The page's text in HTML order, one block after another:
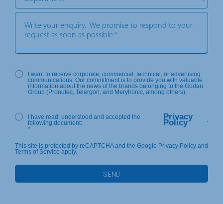
I want to receive corporate, commercial, technical, or advertising
communications. Our commitment is to provide you with valuable
information about the news of the brands belonging to the Gorlan
Group (Pronutec, Telergon, and Merytronic, among others).
I have read, understood and accepted the
following document:
Privacy
Policy .
*
This site is protected by reCAPTCHA and the Google Privacy Policy and
Terms of Service apply.